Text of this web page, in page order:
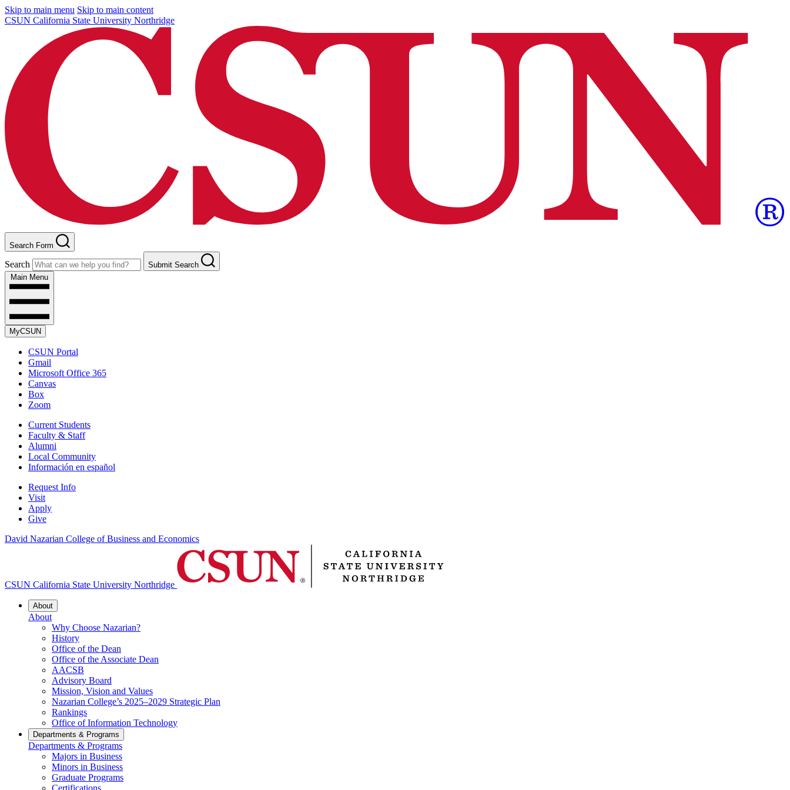
Skip to main menu Skip to main content
CSUN California State University Northridge
Search Form
Search
Submit Search
Main Menu
MyCSUN
CSUN Portal
Gmail
Microsoft Office 365
Canvas
Box
Zoom
Current Students
Faculty & Staff
Alumni
Local Community
Información en español
Request Info
Visit
Apply
Give
David Nazarian College of Business and Economics
CSUN California State University Northridge
About
About
Why Choose Nazarian?
History
Office of the Dean
Office of the Associate Dean
AACSB
Advisory Board
Mission, Vision and Values
Nazarian College’s 2025–2029 Strategic Plan
Rankings
Office of Information Technology
Departments & Programs
Departments & Programs
Majors in Business
Minors in Business
Graduate Programs